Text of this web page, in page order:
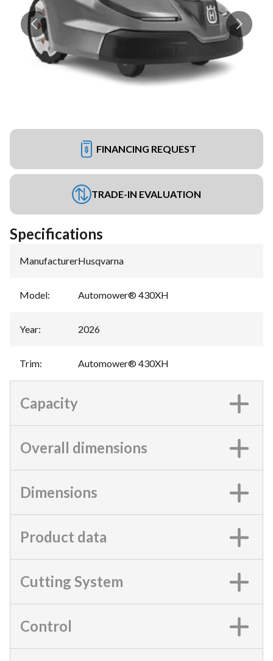
FINANCING REQUEST
TRADE-IN EVALUATION
Specifications
Manufacturer:Husqvarna
Model: Automower® 430XH
Year: 2026
Trim: Automower® 430XH
Capacity
Overall dimensions
Dimensions
Product data
Cutting System
Control